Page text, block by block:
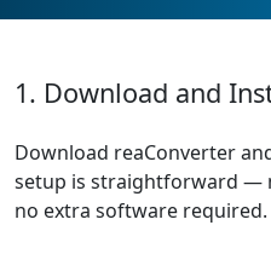
1. Download and
Download reaConverter
setup is straightforward —
no extra software required.